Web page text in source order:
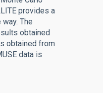
provides a
The
obtained
obtained from
data is